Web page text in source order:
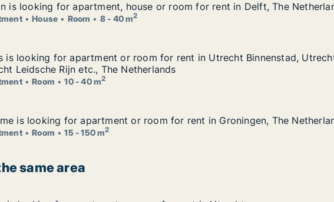
or room for rent in Delft, The Netherlands
is looking for apartment, house or room for rent in Delft, The
is looking for apartment, house or room for rent in Delft, The
House Room 8 - 40 m2
for rent in Utrecht Binnenstad, Utrecht Oost or Utrecht Leidsche
is looking for apartment or room for rent in Utrecht Binnenstad,
is looking for apartment or room for rent in Utrecht Binnenstad,
Leidsche Rijn etc., The Netherlands
Room 10 - 40 m2
room for rent in Groningen, The Netherlands
is looking for apartment or room for rent in Groningen, The
is looking for apartment or room for rent in Groningen, The
Room 15 - 150 m2
same area